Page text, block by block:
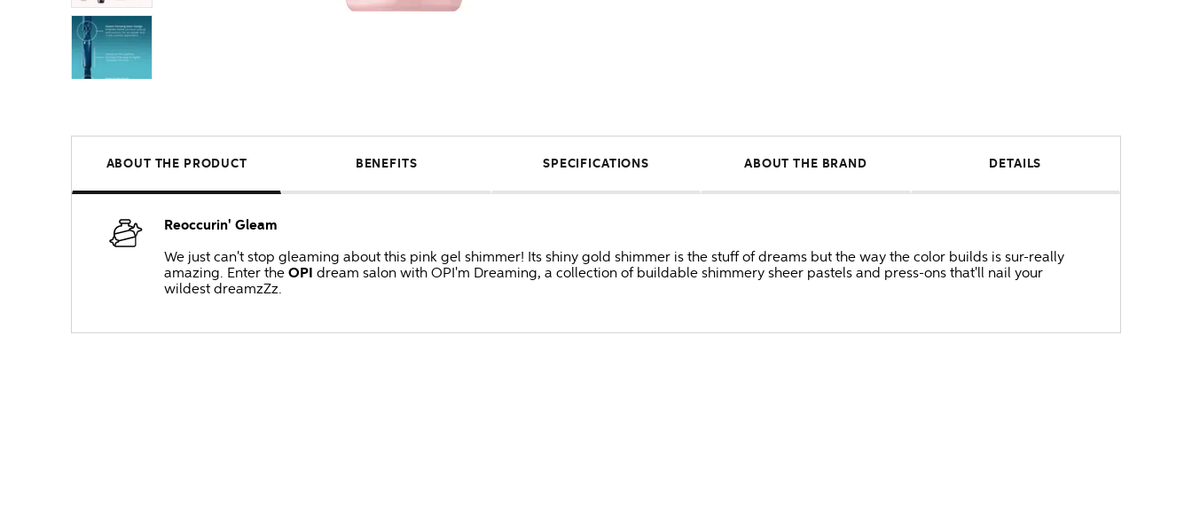
ABOUT THE PRODUCT BENEFITS SPECIFICATIONS ABOUT THE BRAND DETAILS
Reoccurin' Gleam
We just can't stop gleaming about this pink gel shimmer! Its shiny gold shimmer is the stuff of dreams but the way the color builds is sur-really
amazing. Enter the OPI dream salon with OPI'm Dreaming, a collection of buildable shimmery sheer pastels and press-ons that'll nail your
wildest dreamzZz.